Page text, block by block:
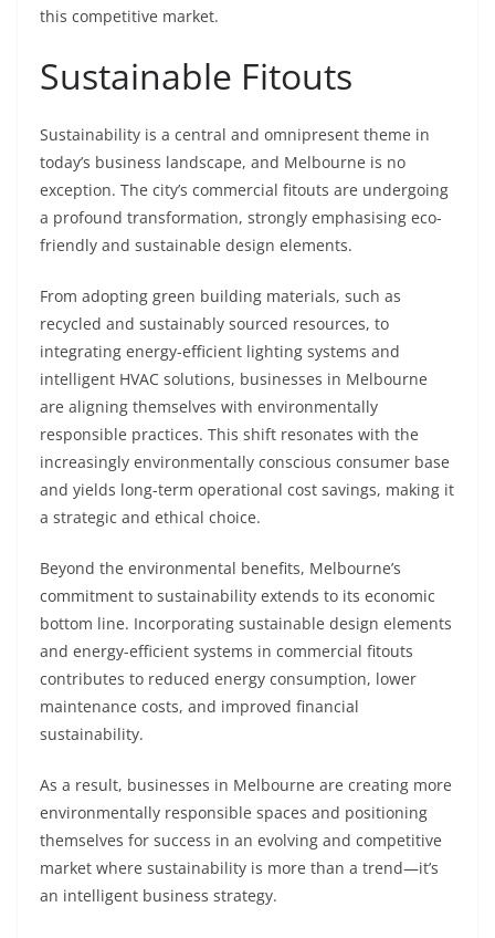
this competitive market.
Sustainable Fitouts
Sustainability is a central and omnipresent theme in
today’s business landscape, and Melbourne is no
exception. The city’s commercial fitouts are undergoing
a profound transformation, strongly emphasising eco-
friendly and sustainable design elements.
From adopting green building materials, such as
recycled and sustainably sourced resources, to
integrating energy-efficient lighting systems and
intelligent HVAC solutions, businesses in Melbourne
are aligning themselves with environmentally
responsible practices. This shift resonates with the
increasingly environmentally conscious consumer base
and yields long-term operational cost savings, making it
a strategic and ethical choice.
Beyond the environmental benefits, Melbourne’s
commitment to sustainability extends to its economic
bottom line. Incorporating sustainable design elements
and energy-efficient systems in commercial fitouts
contributes to reduced energy consumption, lower
maintenance costs, and improved financial
sustainability.
As a result, businesses in Melbourne are creating more
environmentally responsible spaces and positioning
themselves for success in an evolving and competitive
market where sustainability is more than a trend—it’s
an intelligent business strategy.